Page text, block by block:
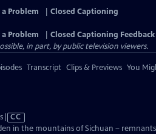
Problem
Closed Captioning
Problem
Closed Captioning Feedback
in part, by public television viewers.
Transcript Clips & Previews You
Video
has
CC
in the mountains of Sichuan – remnants